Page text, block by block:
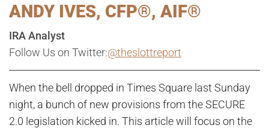
ANDY IVES, CFP®, AIF®
IRA Analyst
Follow Us on Twitter:@theslottreport
When the bell dropped in Times Square last Sunday
night, a bunch of new provisions from the SECURE
2.0 legislation kicked in. This article will focus on the